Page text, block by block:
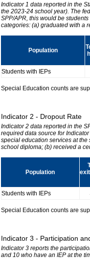
Indicator 1 data reported in the
the 2023-24 school year). The
SPP/APR, this would be
categories: (a) graduated with a
Population
Students with IEPs
Special Education counts are
Indicator 2 - Dropout Rate
Indicator 2 data reported in the
required data source for
special education services at
school diploma; (b) received a
Population
Students with IEPs
Special Education counts are
Indicator 3 - Participation
Indicator 3 reports the
and 10 who have an IEP at the